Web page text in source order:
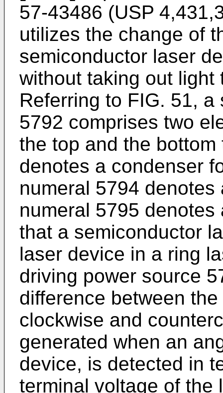
57-43486 (USP
utilizes the change of
semiconductor laser
without taking out
Referring to FIG. 51,
5792 comprises two
the top and the
denotes a condenser
numeral 5794
numeral 5795
that a semiconductor
laser device in a ring
driving power source
difference between
clockwise and
generated when an
device, is detected in
terminal voltage of the